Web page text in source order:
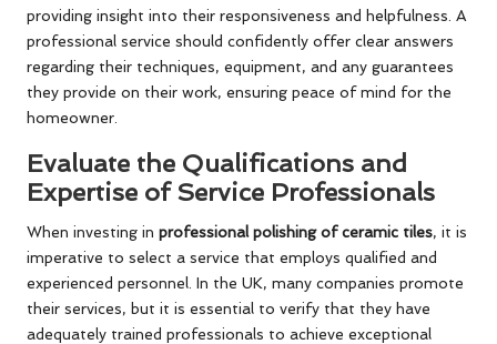
providing insight into their responsiveness and helpfulness. A
professional service should confidently offer clear answers
regarding their techniques, equipment, and any guarantees
they provide on their work, ensuring peace of mind for the
homeowner.
Evaluate the Qualifications and
Expertise of Service Professionals
When investing in professional polishing of ceramic tiles, it is
imperative to select a service that employs qualified and
experienced personnel. In the UK, many companies promote
their services, but it is essential to verify that they have
adequately trained professionals to achieve exceptional